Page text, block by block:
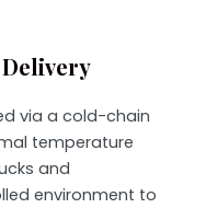
via a cold-chain
temperature
and
environment to